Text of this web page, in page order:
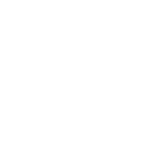
Information about